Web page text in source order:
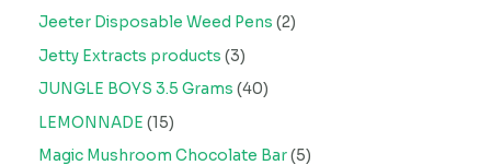
Jeeter Disposable Weed Pens 2
Jetty Extracts products 3
JUNGLE BOYS 3.5 Grams 40
LEMONNADE 15
Magic Mushroom Chocolate Bar 5